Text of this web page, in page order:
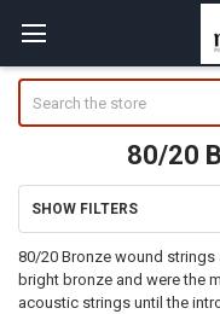
80/20
Sidebar
SHOW FILTERS
80/20 Bronze wound
bright bronze and were the
acoustic strings until the